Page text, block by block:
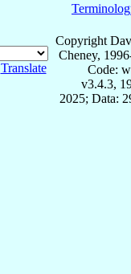
Translate
Copyright
Cheney,
Code:
v3.4.3,
2025; Data: